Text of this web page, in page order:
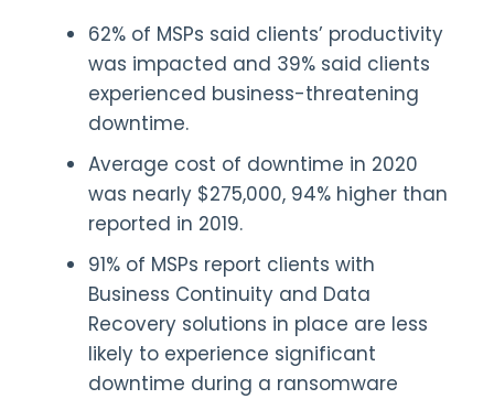
62% of MSPs said clients’ productivity
was impacted and 39% said clients
experienced business-threatening
downtime.
Average cost of downtime in 2020
was nearly $275,000, 94% higher than
reported in 2019.
91% of MSPs report clients with
Business Continuity and Data
Recovery solutions in place are less
likely to experience significant
downtime during a ransomware